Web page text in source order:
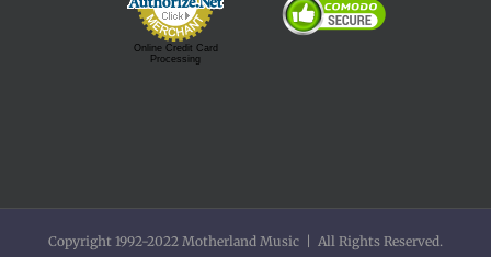
Online Credit Card
Processing
Copyright 1992-2022 Motherland Music | All Rights Reserved.